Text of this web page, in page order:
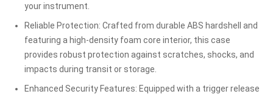
your instrument.
Reliable Protection: Crafted from durable ABS hardshell and
featuring a high-density foam core interior, this case
provides robust protection against scratches, shocks, and
impacts during transit or storage.
Enhanced Security Features: Equipped with a trigger release